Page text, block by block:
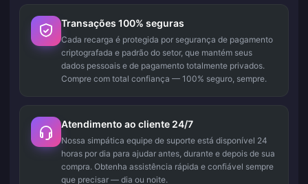
Transações 100% seguras
Cada recarga é protegida por segurança de pagamento
criptografada e padrão do setor, que mantém seus
dados pessoais e de pagamento totalmente privados.
Compre com total confiança — 100% seguro, sempre.
Atendimento ao cliente 24/7
Nossa simpática equipe de suporte está disponível 24
horas por dia para ajudar antes, durante e depois de sua
compra. Obtenha assistência rápida e confiável sempre
que precisar — dia ou noite.